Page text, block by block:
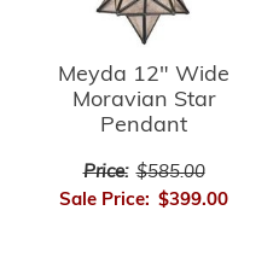
Meyda 12" Wide
Moravian Star
Pendant
Price: $585.00
Sale Price: $399.00